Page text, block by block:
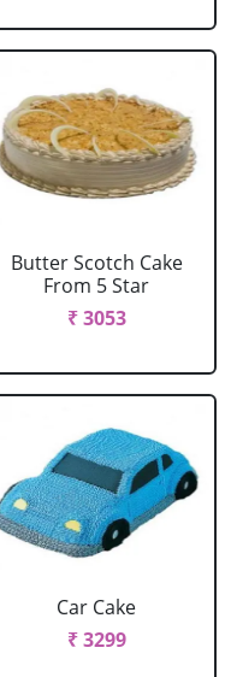
Butter Scotch Cake
From 5 Star
₹ 3053
Car Cake
₹ 3299